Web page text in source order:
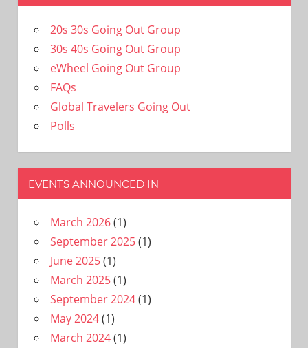
20s 30s Going Out Group
30s 40s Going Out Group
eWheel Going Out Group
FAQs
Global Travelers Going Out
Polls
EVENTS ANNOUNCED IN
March 2026(1)
September 2025(1)
June 2025(1)
March 2025(1)
September 2024(1)
May 2024(1)
March 2024(1)